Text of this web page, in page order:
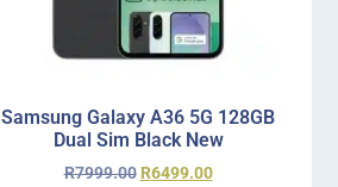
Samsung Galaxy A36 5G 128GB
Dual Sim Black New
R7999.00 R6499.00